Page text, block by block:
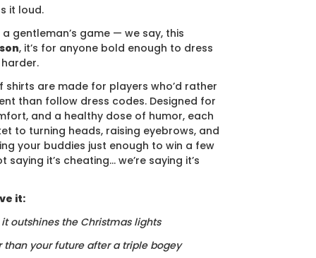
it loud.
gentleman’s game — we say, this
, it’s for anyone bold enough to dress
shirts are made for players who’d rather
than follow dress codes. Designed for
and a healthy dose of humor, each
to turning heads, raising eyebrows, and
your buddies just enough to win a few
saying it’s cheating… we’re saying it’s
it:
it outshines the Christmas lights
than your future after a triple bogey